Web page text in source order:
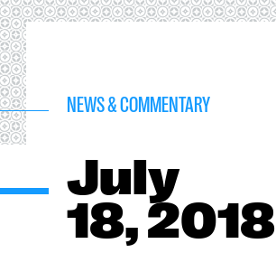
NEWS & COMMENTARY
July
18, 2018